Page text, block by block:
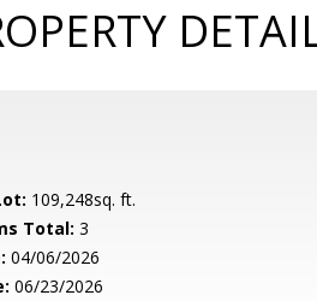
109,248sq. ft.
Total: 3
04/06/2026
06/23/2026